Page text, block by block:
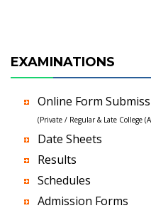
EXAMINATIONS
Online Form
(Private / Regular & Late College
Date Sheets
Results
Schedules
Admission Forms